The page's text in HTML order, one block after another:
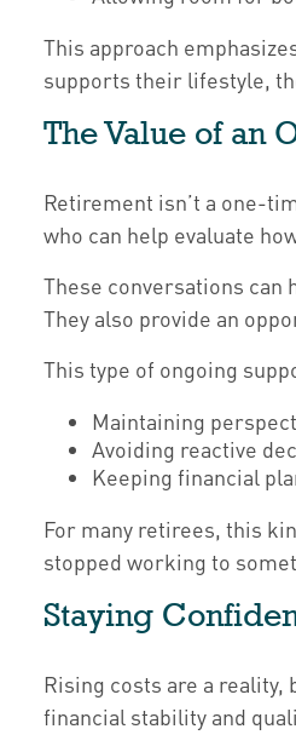
This approach
supports their lifestyle,
The Value of an
Retirement isn’t a one-
who can help evaluate
These conversations can
They also provide an
This type of ongoing
Maintaining
Avoiding reactive
Keeping financial
For many retirees, this
stopped working to
Staying
Rising costs are a
financial stability and